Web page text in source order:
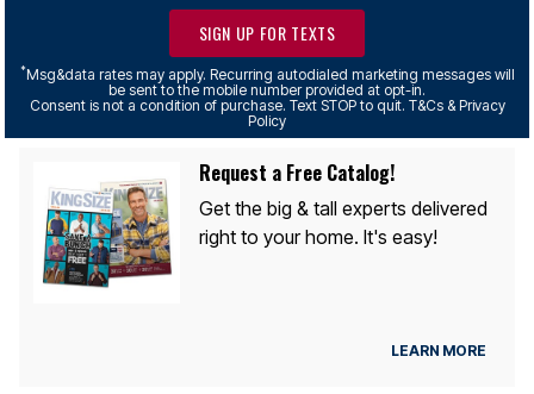
SIGN UP FOR TEXTS
*Msg&data rates may apply. Recurring autodialed marketing messages will
be sent to the mobile number provided at opt-in.
Consent is not a condition of purchase. Text STOP to quit. T&Cs & Privacy
Policy
Request a Free Catalog!
Get the big & tall experts delivered
right to your home. It's easy!
LEARN MORE